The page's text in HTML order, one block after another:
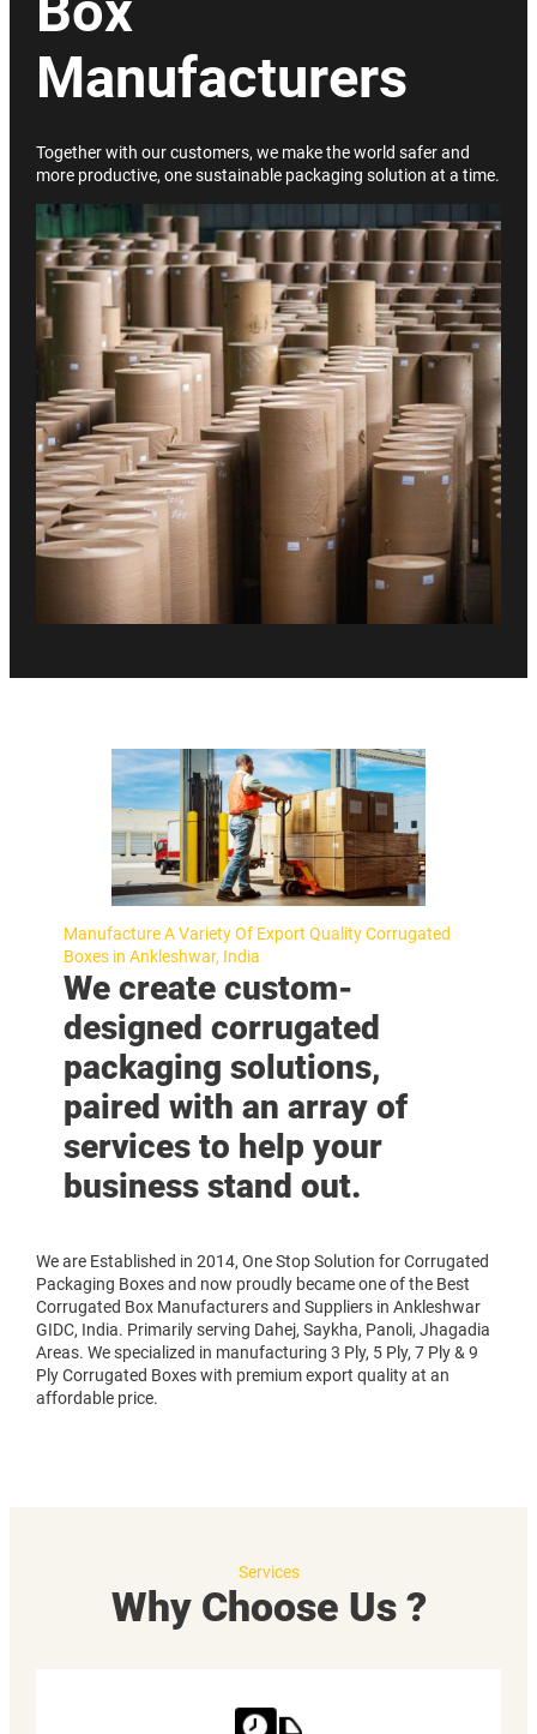
Manufacturers
Together with our customers, we make the world safer and
more productive, one sustainable packaging solution at a time.
Manufacture A Variety Of Export Quality Corrugated
Boxes in Ankleshwar, India
We create custom-
designed corrugated
packaging solutions,
paired with an array of
services to help your
business stand out.
We are Established in 2014, One Stop Solution for Corrugated
Packaging Boxes and now proudly became one of the Best
Corrugated Box Manufacturers and Suppliers in Ankleshwar
GIDC, India. Primarily serving Dahej, Saykha, Panoli, Jhagadia
Areas. We specialized in manufacturing 3 Ply, 5 Ply, 7 Ply & 9
Ply Corrugated Boxes with premium export quality at an
affordable price.
Services
Why Choose Us ?